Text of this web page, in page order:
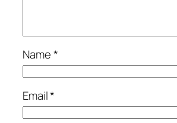
Name*
Email*